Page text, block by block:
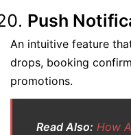
Push
An intuitive feature
drops, booking
promotions.
Read Also: How